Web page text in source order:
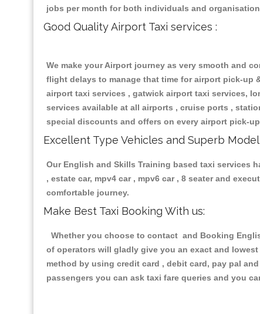
jobs per month for both individuals and
Good Quality Airport Taxi services :
We make your Airport journey as very smooth and
flight delays to manage that time for airport pick-up
airport taxi services , gatwick airport taxi services,
services available at all airports , cruise ports ,
special discounts and offers on every airport pick-
Excellent Type Vehicles and Superb Model
Our English and Skills Training based taxi services
, estate car, mpv4 car , mpv6 car , 8 seater and
comfortable journey.
Make Best Taxi Booking With us:
Whether you choose to contact and Booking
of operators will gladly give you an exact and
method by using credit card , debit card, pay pal
passengers you can ask taxi fare queries and you